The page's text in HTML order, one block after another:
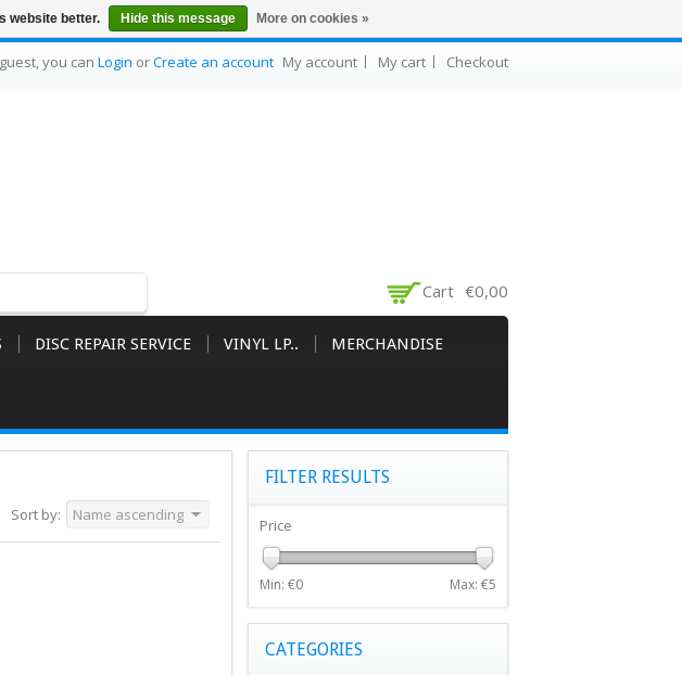
you can Login orCreate an account My account My cart Checkout
Cart €0,00
DISC REPAIR SERVICE VINYL LP.. MERCHANDISE
Sort by: Name ascending
FILTER RESULTS
Price
Min: €0 Max: €5
CATEGORIES
website better. Hide this message More on cookies »